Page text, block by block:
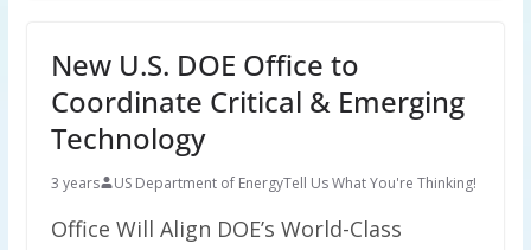
New U.S. DOE Office to
Coordinate Critical & Emerging
Technology
3 years US Department of EnergyTell Us What You're Thinking!
Office Will Align DOE’s World-Class